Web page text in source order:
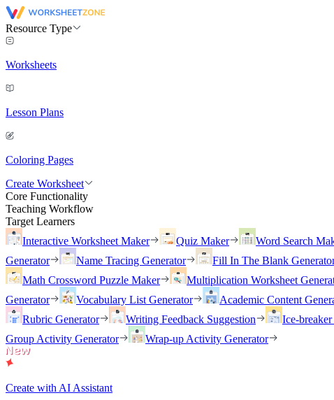
Resource Type
Worksheets
Lesson Plans
Coloring Pages
Create Worksheet
Core Functionality
Teaching Workflow
Target Learners
Interactive Worksheet Maker
Quiz Maker Word Search
Generator
Name Tracing Generator
Fill In The Blank
Math Crossword Puzzle Maker
Multiplication Worksheet
Generator
Vocabulary List Generator Academic Content
Rubric Generator
Writing Feedback Suggestion Ice-
Group Activity Generator
Wrap-up Activity Generator
Create with AI Assistant